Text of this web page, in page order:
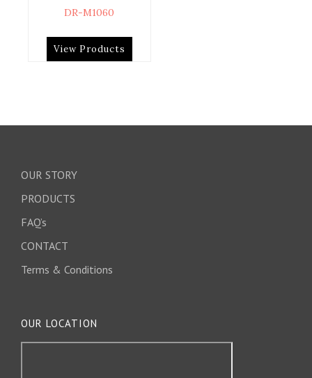
DR-M1060
View Products
OUR STORY
PRODUCTS
FAQ’s
CONTACT
Terms & Conditions
OUR LOCATION